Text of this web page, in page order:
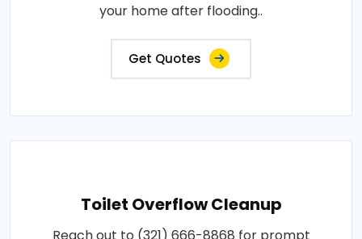
your home after flooding..
Get Quotes
Toilet Overflow Cleanup
Reach out to (321) 666-8868 for prompt